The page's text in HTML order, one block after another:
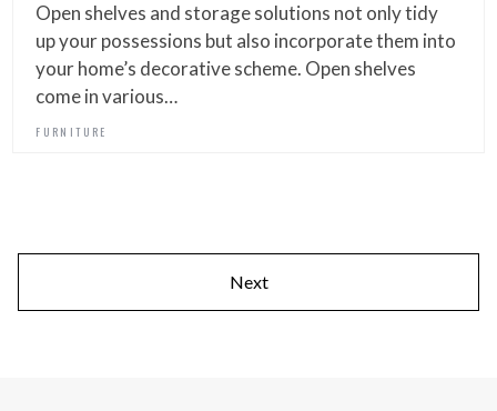
Open shelves and storage solutions not only tidy
up your possessions but also incorporate them into
your home’s decorative scheme. Open shelves
come in various…
FURNITURE
Next